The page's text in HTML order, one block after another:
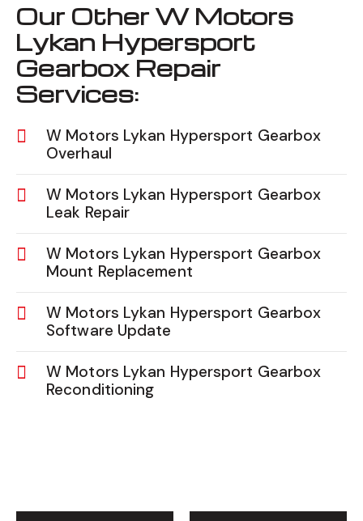
Our Other W Motors
Lykan Hypersport
Gearbox Repair
Services:
W Motors Lykan Hypersport Gearbox
Overhaul
W Motors Lykan Hypersport Gearbox
Leak Repair
W Motors Lykan Hypersport Gearbox
Mount Replacement
W Motors Lykan Hypersport Gearbox
Software Update
W Motors Lykan Hypersport Gearbox
Reconditioning